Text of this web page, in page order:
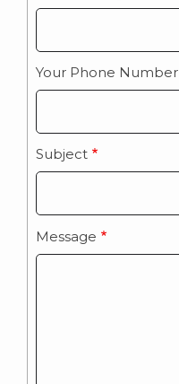
Your Phone Number
Subject
Message